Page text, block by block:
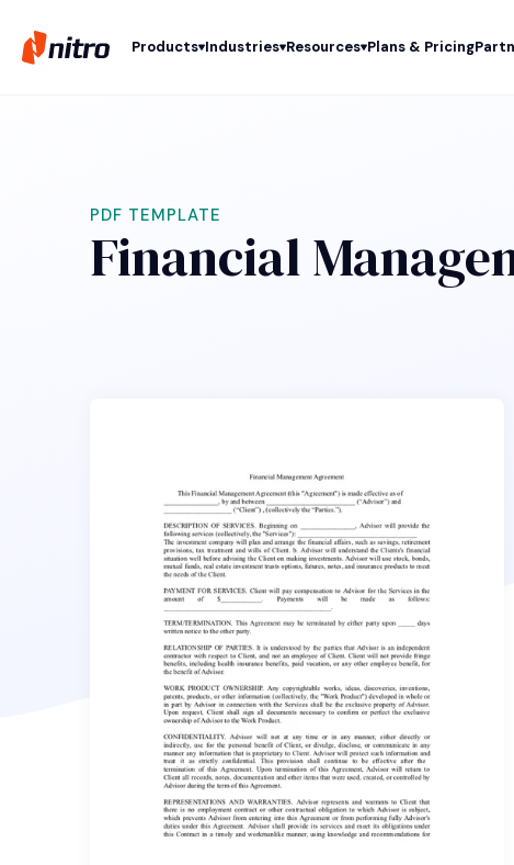
Products Industries Resources Plans & Pricing
PDF TEMPLATE
Financial